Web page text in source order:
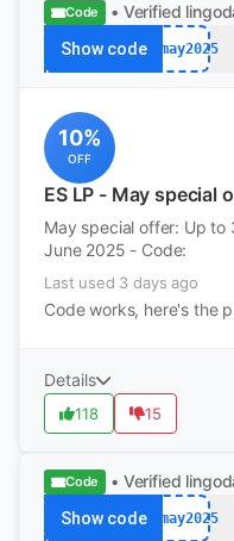
Code • Verified
Show codeafmay2025
10%
OFF
ES LP - May special
May special offer: Up to
June 2025 - Code:
Last used 3 days ago
Code works, here's the
Details
118 15
Code • Verified
Show codeafmay2025